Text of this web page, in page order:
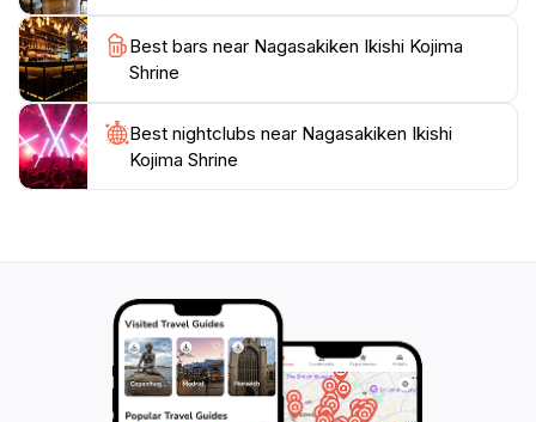
Best bars near Nagasakiken Ikishi Kojima
Shrine
Best nightclubs near Nagasakiken Ikishi
Kojima Shrine